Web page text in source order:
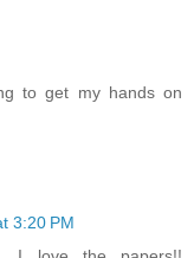
to get my hands on
3:20 PM